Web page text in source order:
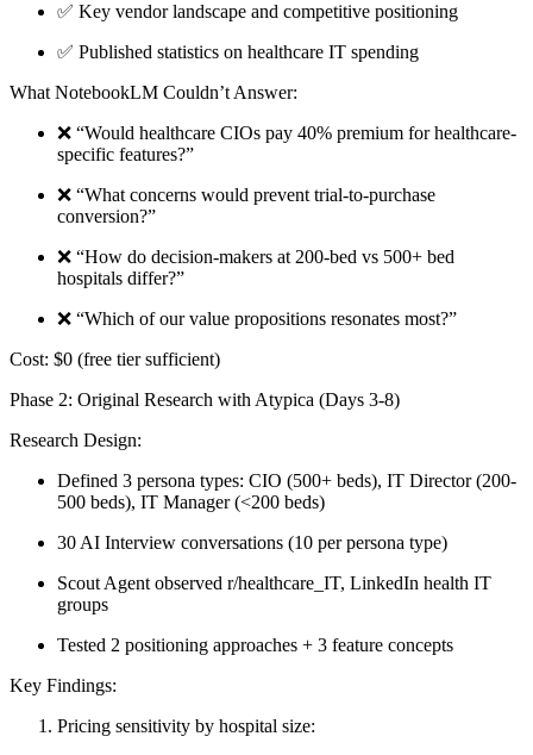
✅ Key vendor landscape and competitive positioning
✅ Published statistics on healthcare IT spending
What NotebookLM Couldn’t Answer:
❌ “Would healthcare CIOs pay 40% premium for healthcare-
specific features?”
❌ “What concerns would prevent trial-to-purchase
conversion?”
❌ “How do decision-makers at 200-bed vs 500+ bed
hospitals differ?”
❌ “Which of our value propositions resonates most?”
Cost: $0 (free tier sufficient)
Phase 2: Original Research with Atypica (Days 3-8)
Research Design:
Defined 3 persona types: CIO (500+ beds), IT Director (200-
500 beds), IT Manager (<200 beds)
30 AI Interview conversations (10 per persona type)
Scout Agent observed r/healthcare_IT, LinkedIn health IT
groups
Tested 2 positioning approaches + 3 feature concepts
Key Findings:
Pricing sensitivity by hospital size: